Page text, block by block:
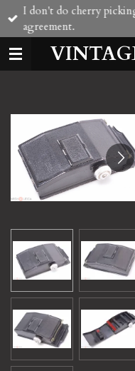
Skip
main
content
I don't do cherry
agreement.